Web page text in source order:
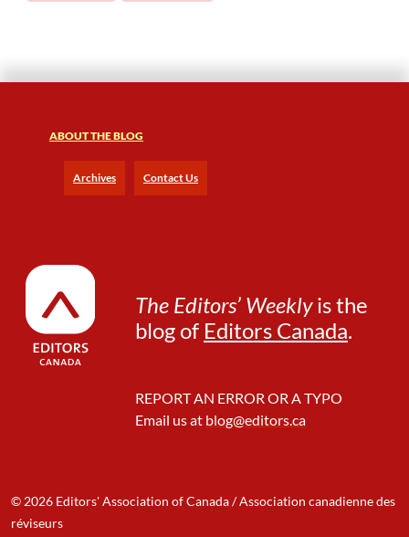
ABOUT THE BLOG
Archives Contact Us
The Editors’ Weeklyis the
blog of Editors Canada.
REPORT AN ERROR OR A TYPO
Email us at blog@editors.ca
© 2026 Editors' Association of Canada / Association canadienne des
réviseurs